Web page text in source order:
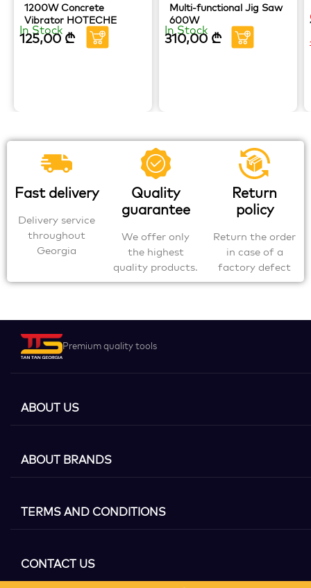
1200W Concrete
Vibrator HOTECHE
In Stock
125,00₾
Multi-functional Jig Saw
600W
In Stock
310,00 ₾
Fast delivery
Delivery service
throughout
Georgia
Quality
guarantee
We offer only
the highest
quality products.
Return
policy
Return the order
in case of a
factory defect
Premium quality tools
ABOUT US
ABOUT BRANDS
TERMS AND CONDITIONS
CONTACT US